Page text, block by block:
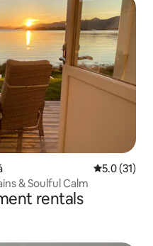
5.0 out of 5
5.0 (31)
& Soulful Calm
rentals